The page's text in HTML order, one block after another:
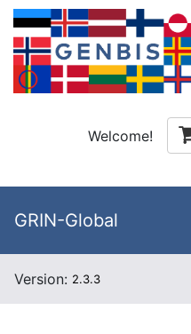
Welcome!
GRIN-Global
Version: 2.3.3